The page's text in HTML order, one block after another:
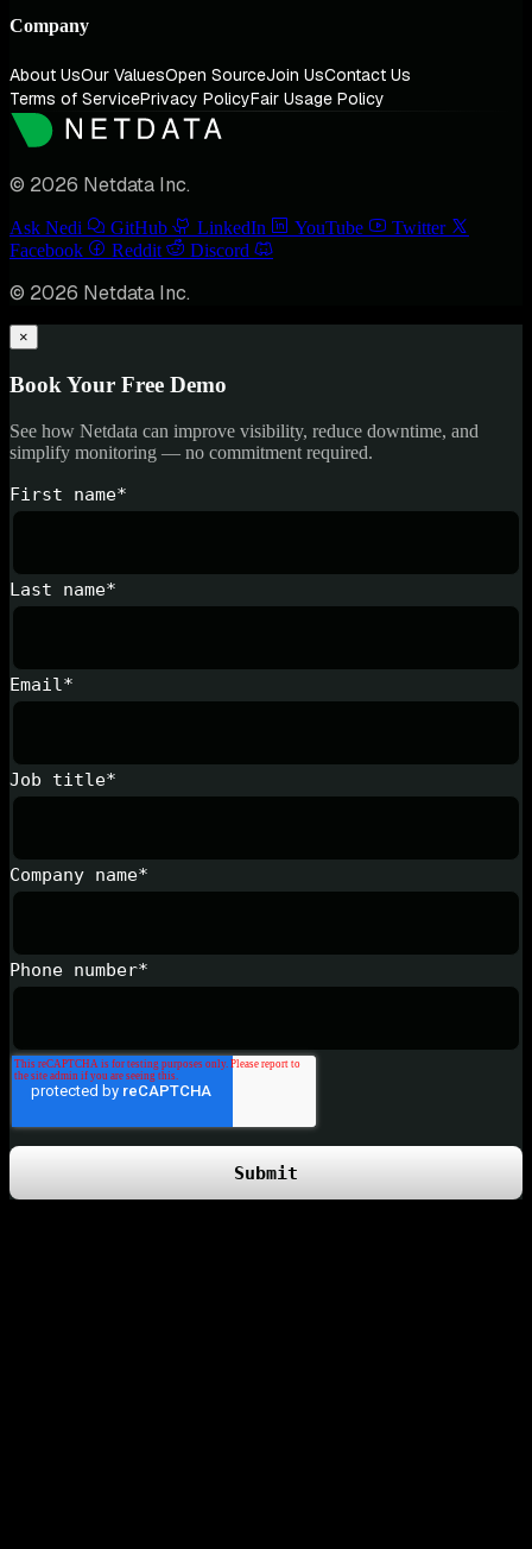
Company
About UsOur ValuesOpen SourceJoin UsContact Us
Terms of ServicePrivacy PolicyFair Usage Policy
© 2026 Netdata Inc.
Ask Nedi GitHub LinkedIn YouTube
Twitter
Facebook
Reddit Discord
© 2026 Netdata Inc.
×
Book Your Free Demo
See how Netdata can improve visibility, reduce downtime, and
simplify monitoring — no commitment required.